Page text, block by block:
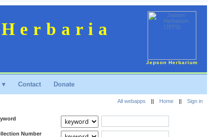
Jepson Herbarium
▾ Contact Donate
All webapps || Home || Sign in
Number